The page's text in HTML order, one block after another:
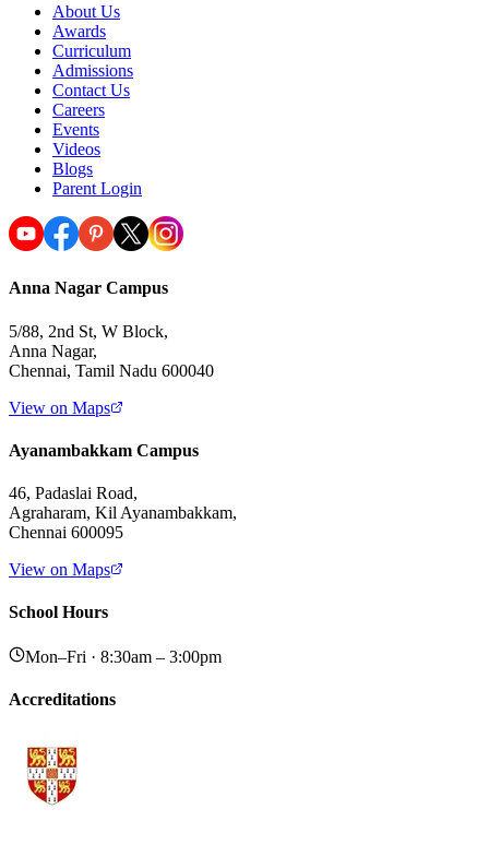
About Us
Awards
Curriculum
Admissions
Contact Us
Careers
Events
Videos
Blogs
Parent Login
Anna Nagar Campus
5/88, 2nd St, W Block,
Anna Nagar,
Chennai, Tamil Nadu 600040
View on Maps
Ayanambakkam Campus
46, Padaslai Road,
Agraharam, Kil Ayanambakkam,
Chennai 600095
View on Maps
School Hours
Mon–Fri · 8:30am – 3:00pm
Accreditations